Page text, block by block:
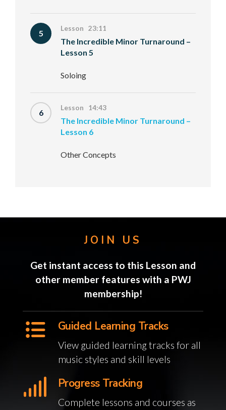
5 Lesson 23:11
The Incredible Minor Turnaround –
Lesson 5
Soloing
6 Lesson 14:43
The Incredible Minor Turnaround –
Lesson 6
Other Concepts
JOIN US
Get instant access to this Lesson and
other member features with a PWJ
membership!
Guided Learning Tracks
View guided learning tracks for all
music styles and skill levels
Progress Tracking
Complete lessons and courses as